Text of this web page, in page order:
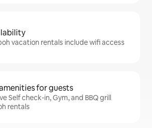
vacation rentals include wifi access
for guests
Self check-in, Gym, and BBQ grill
rentals